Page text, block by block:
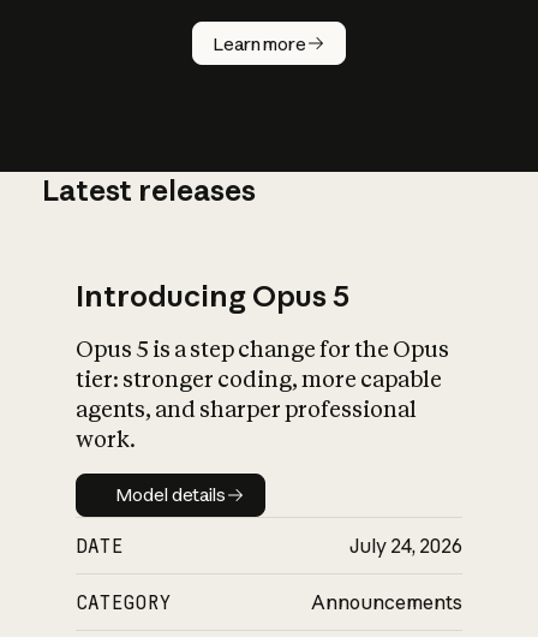
Learn more
How does
AI work?
What is AI’s
impact on
Latest releases
Introducing Opus 5
Opus 5 is a step change for the Opus
tier: stronger coding, more capable
agents, and sharper professional
work.
Model details
Model details
DATE July 24, 2026
CATEGORY Announcements